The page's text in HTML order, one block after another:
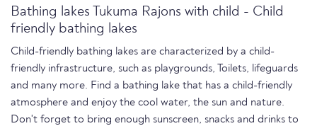
Bathing lakes Tukuma Rajons with child - Child
friendly bathing lakes
Child-friendly bathing lakes are characterized by a child-
friendly infrastructure, such as playgrounds, Toilets, lifeguards
and many more. Find a bathing lake that has a child-friendly
atmosphere and enjoy the cool water, the sun and nature.
Don't forget to bring enough sunscreen, snacks and drinks to